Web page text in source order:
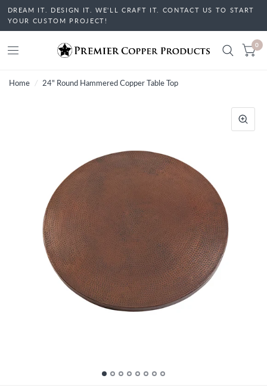
DREAM IT. DESIGN IT. WE'LL CRAFT IT. CONTACT US TO START
YOUR CUSTOM PROJECT!
0
Home / 24" Round Hammered Copper Table Top